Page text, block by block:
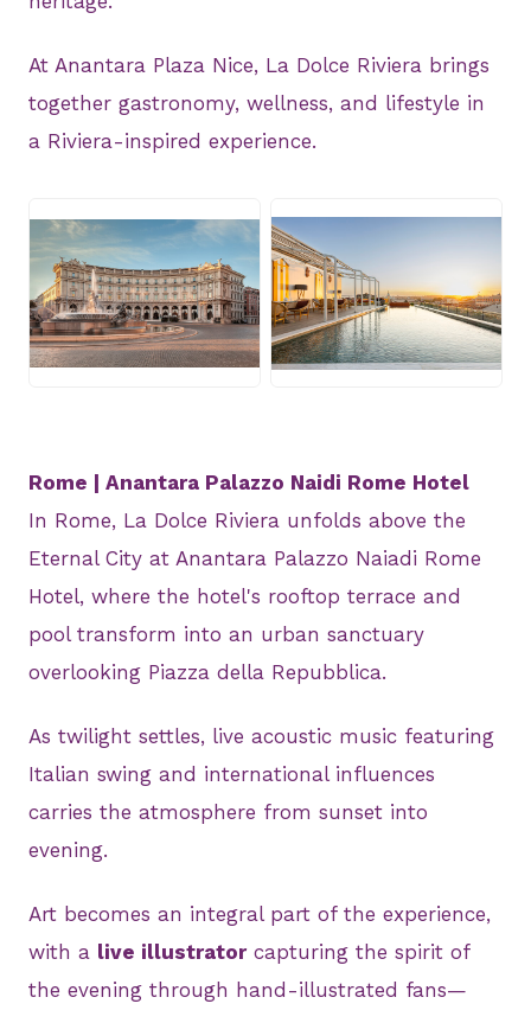
At Anantara Plaza Nice, La Dolce Riviera brings
together gastronomy, wellness, and lifestyle in
a Riviera-inspired experience.
JPG JPG
Rome | Anantara Palazzo Naidi Rome Hotel
In Rome, La Dolce Riviera unfolds above the
Eternal City at Anantara Palazzo Naiadi Rome
Hotel, where the hotel's rooftop terrace and
pool transform into an urban sanctuary
overlooking Piazza della Repubblica.
As twilight settles, live acoustic music featuring
Italian swing and international influences
carries the atmosphere from sunset into
evening.
Art becomes an integral part of the experience,
with a live illustratorcapturing the spirit of
the evening through hand-illustrated fans—